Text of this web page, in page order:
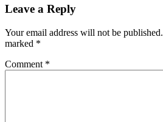
Leave a Reply
Your email address will not be published.
marked *
Comment *